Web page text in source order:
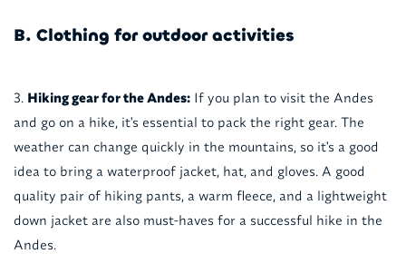
B. Clothing for outdoor activities
Hiking gear for the Andes:If you plan to visit the Andes
and go on a hike, it's essential to pack the right gear. The
weather can change quickly in the mountains, so it's a good
idea to bring a waterproof jacket, hat, and gloves. A good
quality pair of hiking pants, a warm fleece, and a lightweight
down jacket are also must-haves for a successful hike in the
Andes.